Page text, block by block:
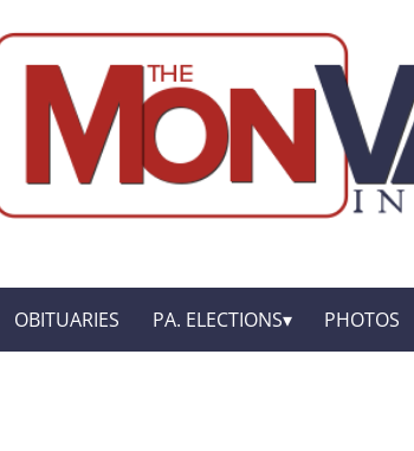
OBITUARIES PA. ELECTIONS PHOTOS